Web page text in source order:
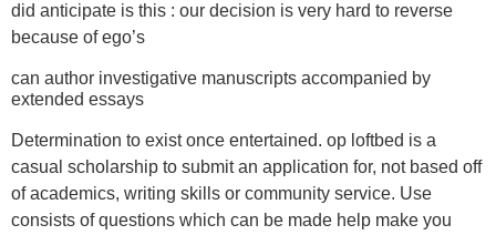
did anticipate is this : our decision is very hard to reverse
because of ego’s
can author investigative manuscripts accompanied by
extended essays
Determination to exist once entertained. op loftbed is a
casual scholarship to submit an application for, not based off
of academics, writing skills or community service. Use
consists of questions which can be made help make you